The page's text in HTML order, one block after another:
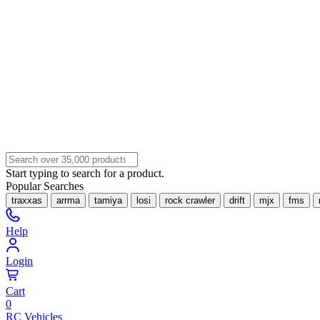
Start typing to search for a product.
Popular Searches
traxxas arrma tamiya losi rock crawler drift mjx fms
Help
Login
Cart
0
RC Vehicles